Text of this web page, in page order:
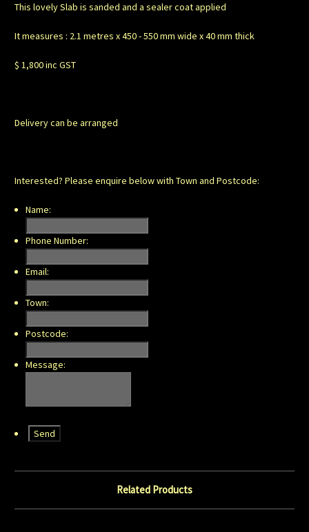
This lovely Slab is sanded and a sealer coat applied
It measures : 2.1 metres x 450 - 550 mm wide x 40 mm thick
$ 1,800 inc GST
Delivery can be arranged
Interested? Please enquire below with Town and Postcode:
Name:
Phone Number:
Email:
Town:
Postcode:
Message:
Related Products